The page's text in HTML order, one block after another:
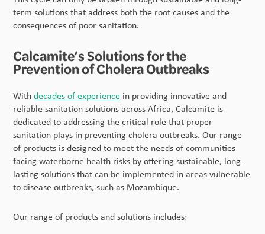
term solutions that address both the root causes and the
consequences of poor sanitation.
Calcamite’s Solutions for the
Prevention of Cholera Outbreaks
Withdecades of experience in providing innovative and
reliable sanitation solutions across Africa, Calcamite is
dedicated to addressing the critical role that proper
sanitation plays in preventing cholera outbreaks. Our range
of products is designed to meet the needs of communities
facing waterborne health risks by offering sustainable, long-
lasting solutions that can be implemented in areas vulnerable
to disease outbreaks, such as Mozambique.
Our range of products and solutions includes: